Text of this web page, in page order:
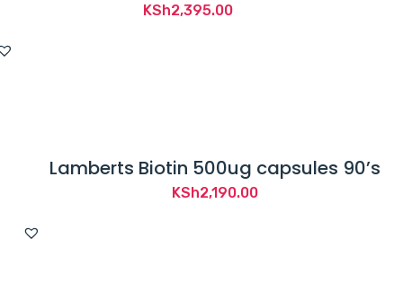
KSh2,395.00
Lamberts Biotin 500ug capsules 90’s
KSh2,190.00